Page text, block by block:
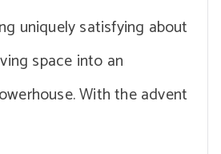
uniquely satisfying about
space into an
With the advent